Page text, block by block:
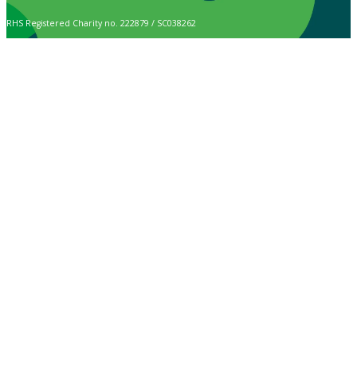
RHS Registered Charity no. 222879 / SC038262